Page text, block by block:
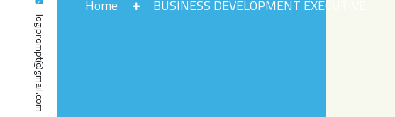
logiprompt@gmail.com
Home BUSINESS DEVELOPMENT EXECUTIVE